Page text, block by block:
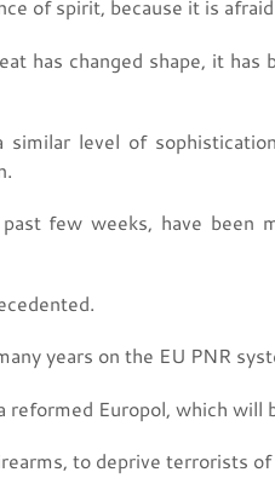
of spirit, because it is
has changed shape, it
level of
few weeks, have
years on the EU PNR
reformed Europol, which
to deprive terrorists